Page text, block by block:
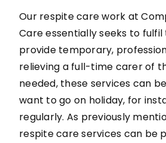
Our respite care work at
Care essentially seeks to
provide temporary,
relieving a full-time carer of
needed, these services can
want to go on holiday, for
regularly. As previously
respite care services can be